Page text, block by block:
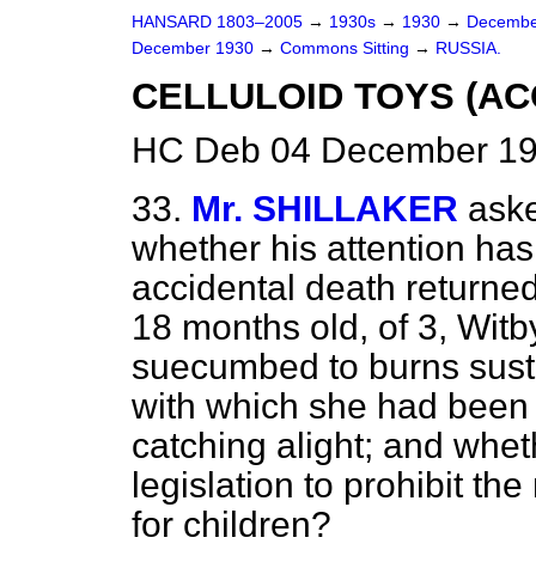
HANSARD 1803–2005 → 1930s → 1930 →
December 1930 → Commons Sitting → RUSSIA.
CELLULOID TOYS
HC Deb 04 December
33. Mr. SHILLAKER
whether his attention
accidental death
18 months old, of 3,
suecumbed to burns
with which she had
catching alight; and
legislation to prohibit
for children?